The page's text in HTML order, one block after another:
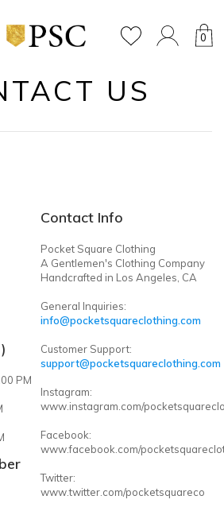
0
US
PM
Contact Info
Pocket Square Clothing
A Gentlemen's Clothing Company
Handcrafted in Los Angeles, CA
General Inquiries:
info@pocketsquareclothing.com
Customer Support:
support@pocketsquareclothing.com
Instagram:
www.instagram.com/
Facebook:
www.facebook.com/
Twitter:
www.twitter.com/pocketsquareco